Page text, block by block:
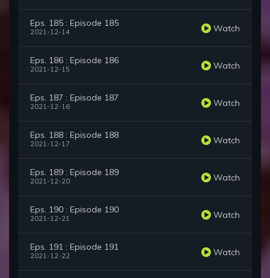
Eps. 185 : Episode 185
2021-12-14 Watch
Eps. 186 : Episode 186
2021-12-15 Watch
Eps. 187 : Episode 187
2021-12-16 Watch
Eps. 188 : Episode 188
2021-12-17 Watch
Eps. 189 : Episode 189
2021-12-20 Watch
Eps. 190 : Episode 190
2021-12-21 Watch
Eps. 191 : Episode 191
2021-12-22 Watch